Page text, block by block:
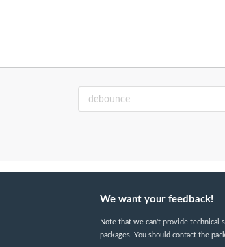
We want your feedback!
Note that we can't provide technical
packages. You should contact the